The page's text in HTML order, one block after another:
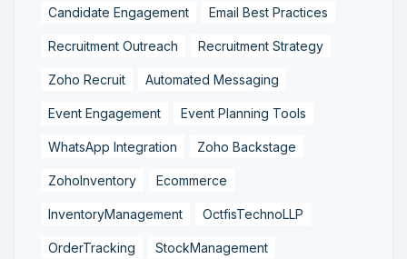
Candidate Engagement Email Best Practices
Recruitment Outreach Recruitment Strategy
Zoho Recruit Automated Messaging
Event Engagement Event Planning Tools
WhatsApp Integration Zoho Backstage
ZohoInventory Ecommerce
InventoryManagement OctfisTechnoLLP
OrderTracking StockManagement